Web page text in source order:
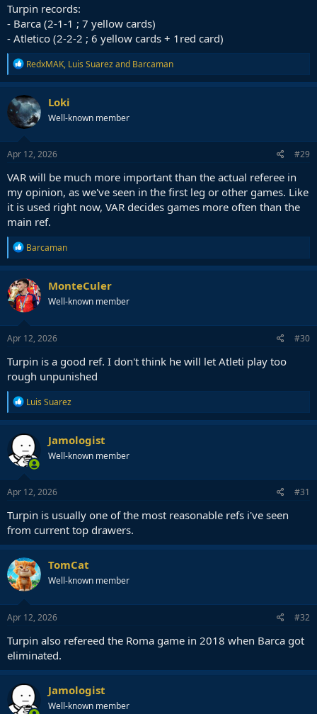
Turpin records:
- Barca (2-1-1 ; 7 yellow cards)
- Atletico (2-2-2 ; 6 yellow cards + 1red card)
R
e
a
c
t
i
o
n
s
RedxMAK, Luis Suarezand Barcaman
Loki
Well-known member
Apr 12, 2026 #29
VAR will be much more important than the actual referee in
my opinion, as we've seen in the first leg or other games. Like
it is used right now, VAR decides games more often than the
main ref.
R
e
a
c
t
i
o
n
s
Barcaman
MonteCuler
Well-known member
Apr 12, 2026 #30
Turpin is a good ref. I don't think he will let Atleti play too
rough unpunished
R
e
a
c
i
o
n
s
Luis Suarez
Jamologist
Well-known member
Apr 12, 2026 #31
Turpin is usually one of the most reasonable refs i've seen
from current top drawers.
TomCat
Well-known member
Apr 12, 2026 #32
Turpin also refereed the Roma game in 2018 when Barca got
eliminated.
Jamologist
Well-known member